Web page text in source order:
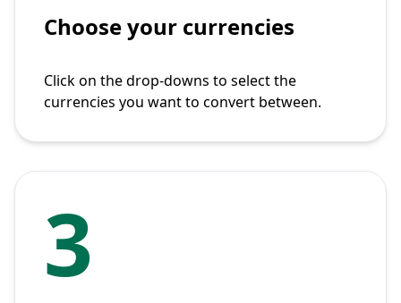
Choose your currencies
Click on the drop-downs to select the
currencies you want to convert between.
3